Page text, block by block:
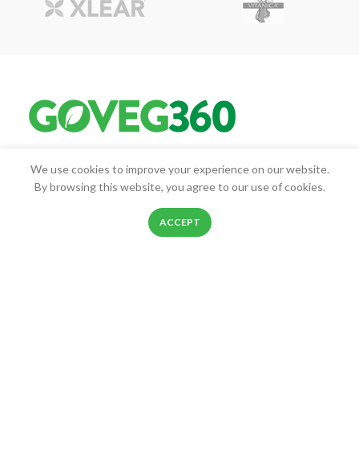
25268 Beach Pl, Chantilly, VA, 20152
We use cookies to improve your experience on our website.
By browsing this website, you agree to our use of cookies.
ACCEPT
Wishlist